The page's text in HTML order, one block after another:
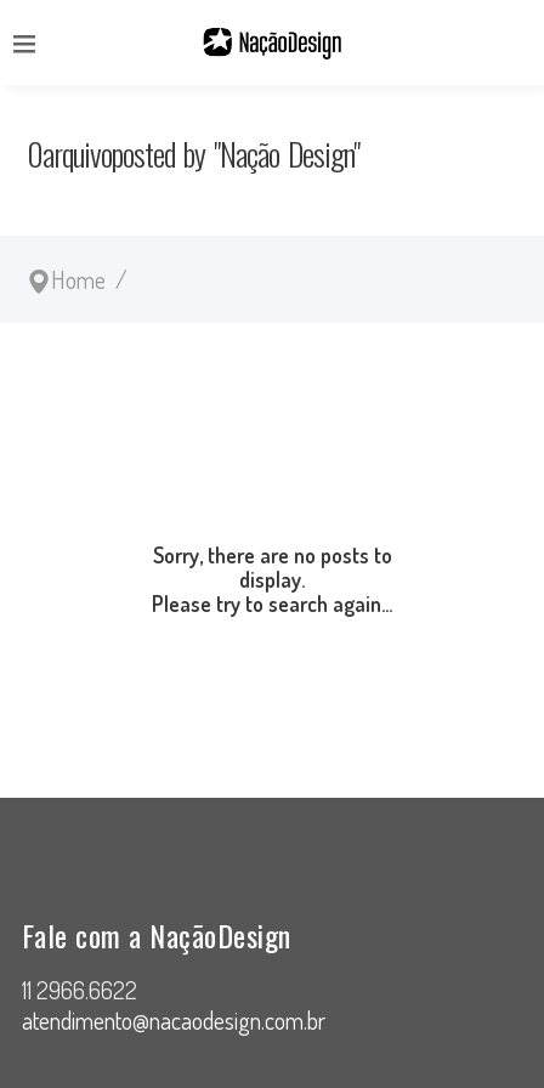
0arquivoposted by "Nação Design"
Home /
Sorry, there are no posts to
display.
Please try to search again...
Fale com a NaçãoDesign
11 2966.6622
atendimento@nacaodesign.com.br